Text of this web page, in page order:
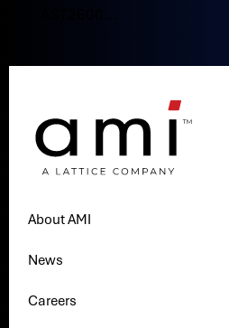
About AMI
News
Careers